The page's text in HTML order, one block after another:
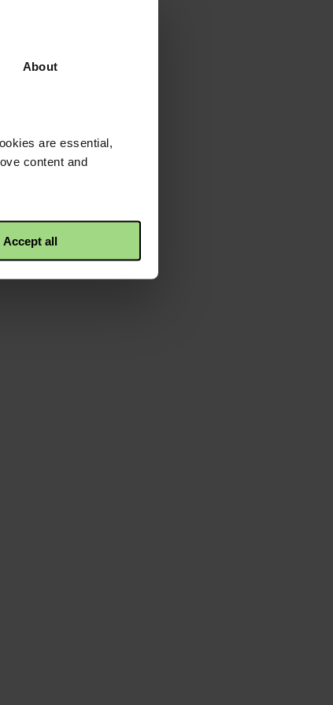
About
are essential,
content and
Accept all